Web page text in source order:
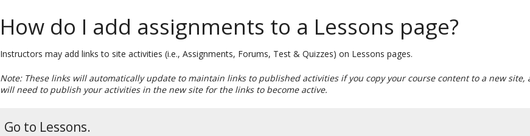
How do I add assignments to a Lessons page?
Instructors may add links to site activities (i.e., Assignments, Forums, Test & Quizzes) on Lessons pages.
Note: These links will automatically update to maintain links to published activities if you copy your course content to a new
will need to publish your activities in the new site for the links to become active.
Go to Lessons.